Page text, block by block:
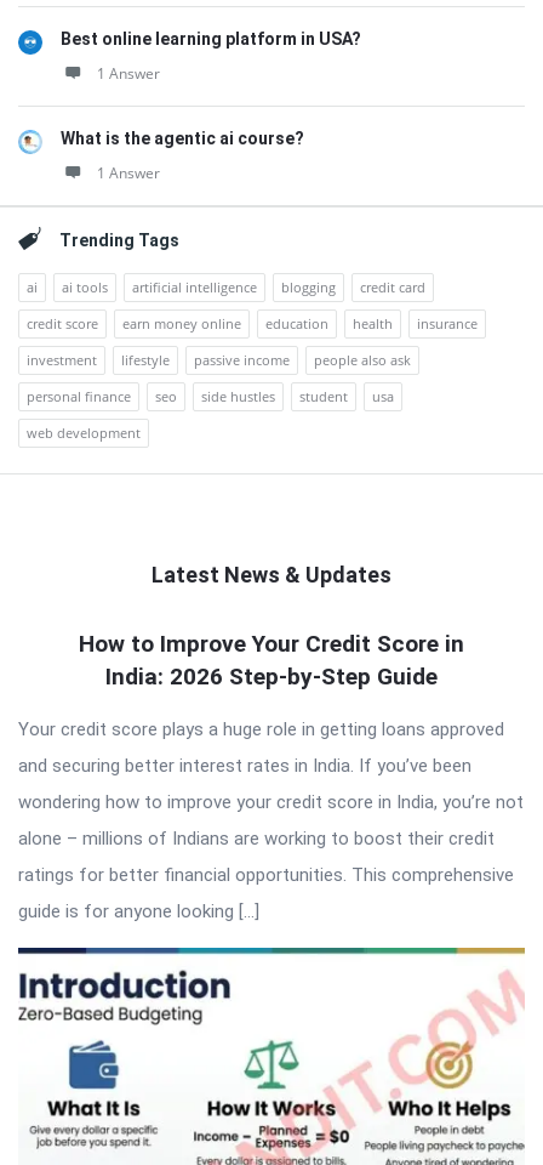
Best online learning platform in USA?
1 Answer
What is the agentic ai course?
1 Answer
Trending Tags
ai ai tools artificial intelligence blogging
credit card
credit score
earn money online education health
insurance
investment
lifestyle passive income
people also ask
personal finance
seo side hustles student
usa
web development
Latest News & Updates
QNAPANDIT
Articles
How to Improve Your Credit Score in
India: 2026 Step-by-Step Guide
Your credit score plays a huge role in getting loans approved
and securing better interest rates in India. If you’ve been
wondering how to improve your credit score in India, you’re not
alone – millions of Indians are working to boost their credit
ratings for better financial opportunities. This comprehensive
guide is for anyone looking […]